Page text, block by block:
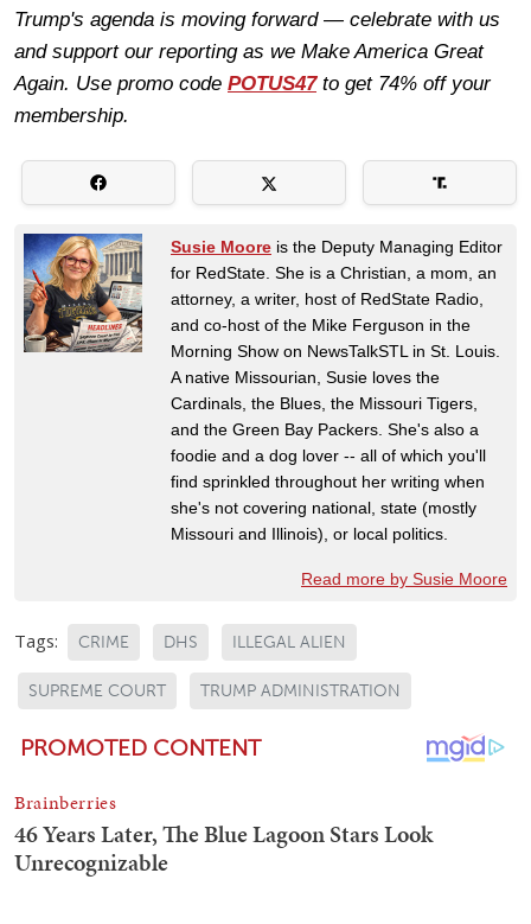
Trump's agenda is moving forward — celebrate with us
and support our reporting as we Make America Great
Again. Use promo code POTUS47to get 74% off your
membership.
Susie Moore is the Deputy Managing Editor
for RedState. She is a Christian, a mom, an
attorney, a writer, host of RedState Radio,
and co-host of the Mike Ferguson in the
Morning Show on NewsTalkSTL in St. Louis.
A native Missourian, Susie loves the
Cardinals, the Blues, the Missouri Tigers,
and the Green Bay Packers. She's also a
foodie and a dog lover -- all of which you'll
find sprinkled throughout her writing when
she's not covering national, state (mostly
Missouri and Illinois), or local politics.
Read more by Susie Moore
Tags: CRIME DHS ILLEGAL ALIEN
SUPREME COURT TRUMP ADMINISTRATION